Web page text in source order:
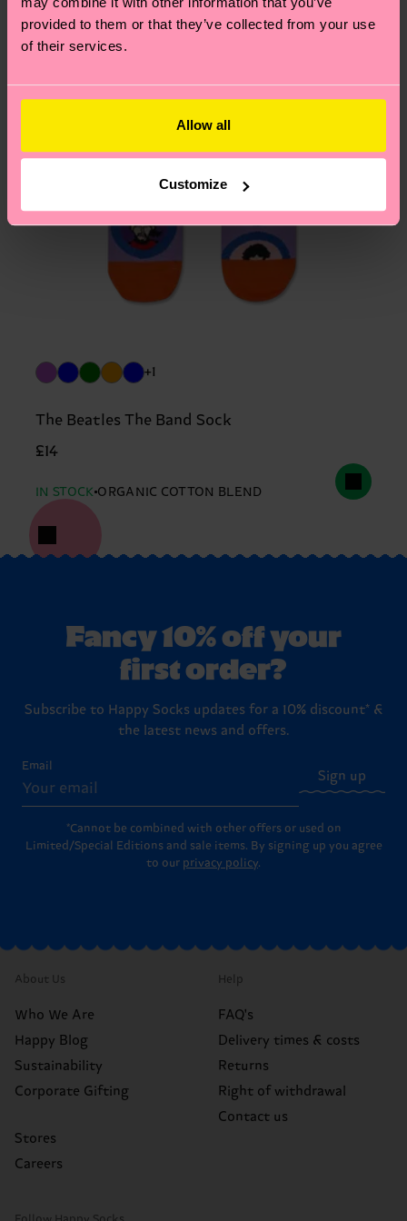
provided to them or that they’ve collected from your use
of their services.
Allow all
Customize
+1
The Beatles The Band Sock
£14
IN STOCK ORGANIC COTTON BLEND
Fancy 10% off your
first order?
Subscribe to Happy Socks updates for a 10% discount* &
the latest news and offers.
Email
Sign up
*Cannot be combined with other offers or used on
Limited/Special Editions and sale items. By signing up you agree
to our privacy policy.
About Us
Who We Are
Happy Blog
Sustainability
Corporate Gifting
Stores
Careers
Help
FAQ's
Delivery times & costs
Returns
Right of withdrawal
Contact us